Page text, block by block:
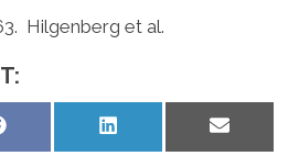
Hilgenberg et al.
Share
Share